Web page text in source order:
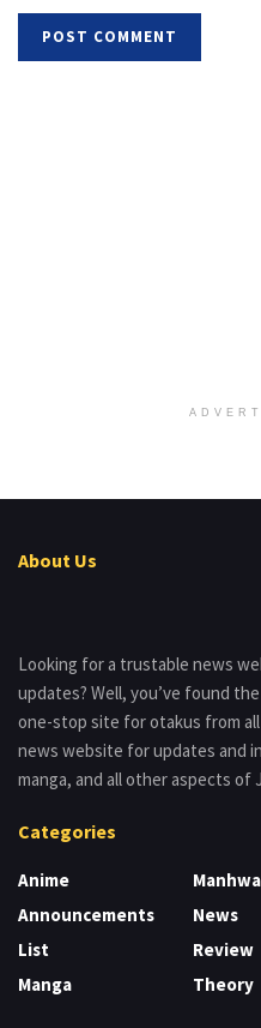
About Us
Looking for a trustable news
updates? Well, you’ve found
one-stop site for otakus from
news website for updates and
manga, and all other aspects of
Categories
Anime
Announcements
List
Manga
Manhwa
News
Review
Theory